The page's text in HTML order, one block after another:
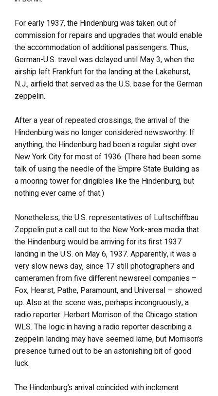
For early 1937, the Hindenburg was taken out of
commission for repairs and upgrades that would enable
the accommodation of additional passengers. Thus,
German-U.S. travel was delayed until May 3, when the
airship left Frankfurt for the landing at the Lakehurst,
N.J., airfield that served as the U.S. base for the German
zeppelin.
After a year of repeated crossings, the arrival of the
Hindenburg was no longer considered newsworthy. If
anything, the Hindenburg had been a regular sight over
New York City for most of 1936. (There had been some
talk of using the needle of the Empire State Building as
a mooring tower for dirigibles like the Hindenburg, but
nothing ever came of that.)
Nonetheless, the U.S. representatives of Luftschiffbau
Zeppelin put a call out to the New York-area media that
the Hindenburg would be arriving for its first 1937
landing in the U.S. on May 6, 1937. Apparently, it was a
very slow news day, since 17 still photographers and
cameramen from five different newsreel companies –
Fox, Hearst, Pathe, Paramount, and Universal – showed
up. Also at the scene was, perhaps incongruously, a
radio reporter: Herbert Morrison of the Chicago station
WLS. The logic in having a radio reporter describing a
zeppelin landing may have seemed lame, but Morrison’s
presence turned out to be an astonishing bit of good
luck.
The Hindenburg’s arrival coincided with inclement